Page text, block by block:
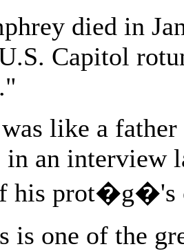
died in
Capitol
like a
in an interview
his prot�g�'s
is one of the